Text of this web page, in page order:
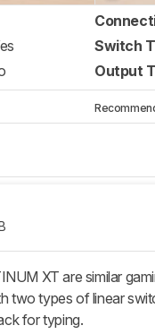
Switch
Output
XT are similar
two types of linear
for typing.